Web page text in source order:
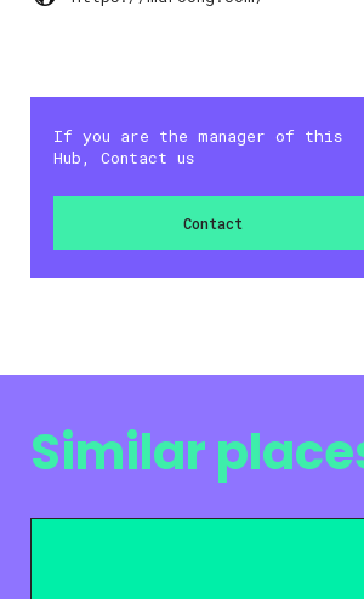
If you are the manager of this
Hub, Contact us
Contact
Similar